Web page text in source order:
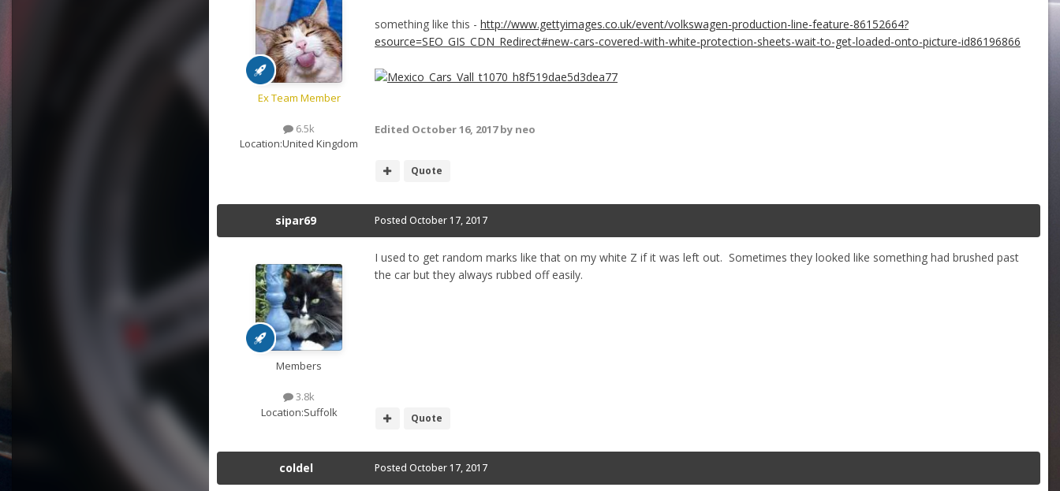
Ex Team Member
6.5k
Location:United Kingdom
something like this - http://www.gettyimages.co.uk/event/volkswagen-production-line-feature-86152664?
esource=SEO_GIS_CDN_Redirect#new-cars-covered-with-white-protection-sheets-wait-to-get-loaded-onto-picture-id86196866
Edited October 16, 2017by neo
Quote
sipar69
Members
3.8k
Location:Suffolk
Posted October 17, 2017
I used to get random marks like that on my white Z if it was left out. Sometimes they looked like something had brushed past
the car but they always rubbed off easily.
Quote
coldel Posted October 17, 2017